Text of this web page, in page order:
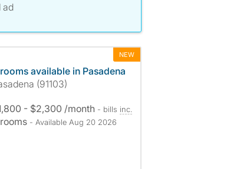
ad
NEW
available in Pasadena
(91103)
- $2,300 /month - bills inc.
- Available Aug 20 2026